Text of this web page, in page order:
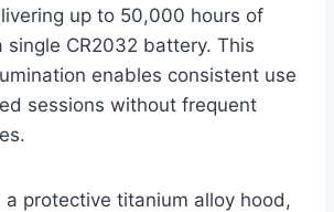
up to 50,000 hours of
single CR2032 battery. This
enables consistent use
sessions without frequent
a protective titanium alloy hood,